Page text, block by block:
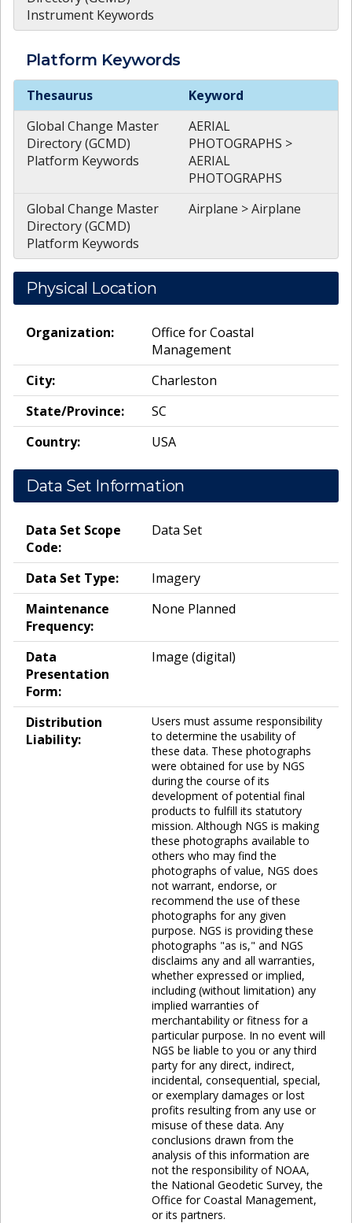
Instrument Keywords
Platform Keywords
Platform
Thesaurus
Keyword
Global Change Master
Directory (GCMD)
Platform Keywords
AERIAL
PHOTOGRAPHS >
AERIAL
PHOTOGRAPHS
Global Change Master
Directory (GCMD)
Platform Keywords
Airplane > Airplane
Physical Location
Organization:
Office for Coastal
Management
City:
Charleston
State/Province:
SC
Country:
USA
Data Set Information
Data Set Scope
Code:
Data Set
Data Set Type:
Imagery
Maintenance
Frequency:
None Planned
Data
Presentation
Form:
Image (digital)
Distribution
Liability:
Users must assume responsibility
to determine the usability of
these data. These photographs
were obtained for use by NGS
during the course of its
development of potential final
products to fulfill its statutory
mission. Although NGS is making
these photographs available to
others who may find the
photographs of value, NGS does
not warrant, endorse, or
recommend the use of these
photographs for any given
purpose. NGS is providing these
photographs "as is," and NGS
disclaims any and all warranties,
whether expressed or implied,
including (without limitation) any
implied warranties of
merchantability or fitness for a
particular purpose. In no event will
NGS be liable to you or any third
party for any direct, indirect,
incidental, consequential, special,
or exemplary damages or lost
profits resulting from any use or
misuse of these data. Any
conclusions drawn from the
analysis of this information are
not the responsibility of NOAA,
the National Geodetic Survey, the
Office for Coastal Management,
or its partners.